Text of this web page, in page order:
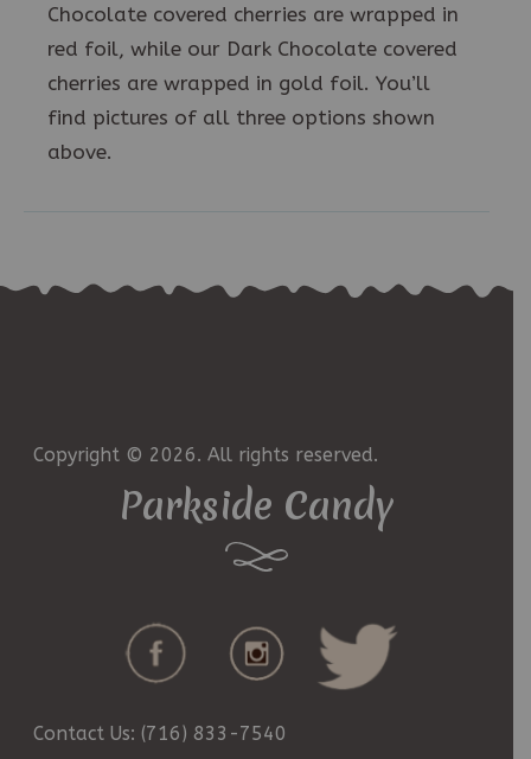
Chocolate covered cherries are wrapped in
red foil, while our Dark Chocolate covered
cherries are wrapped in gold foil. You’ll
find pictures of all three options shown
above.
Copyright © 2026. All rights reserved.
Parkside Candy
Contact Us: (716) 833-7540